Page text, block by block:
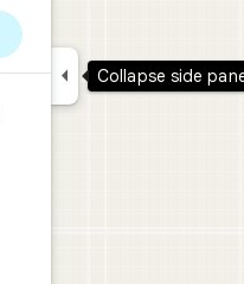
 Collapse side